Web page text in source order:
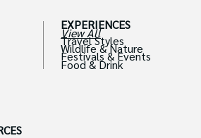
EXPERIENCES
View All
Travel Styles
Wildlife & Nature
Festivals & Events
Food & Drink